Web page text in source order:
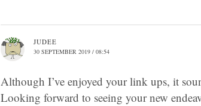
JUDEE
30 SEPTEMBER 2019 / 08:54
Although I’ve enjoyed your link ups, it
Looking forward to seeing your new